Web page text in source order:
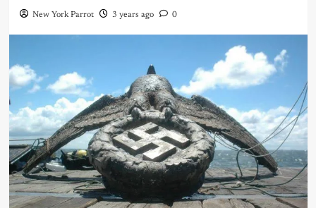
New York Parrot 3 years ago 0